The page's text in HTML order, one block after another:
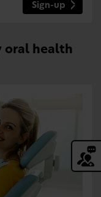
Sign-up
oral health